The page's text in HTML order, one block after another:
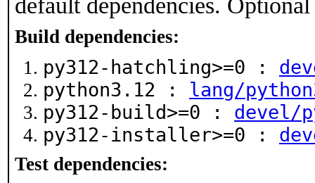
default dependencies.
Build dependencies:
py312-hatchling>=0 :
python3.12 : lang/
py312-build>=0 : devel/
py312-installer>=0 :
Test dependencies: